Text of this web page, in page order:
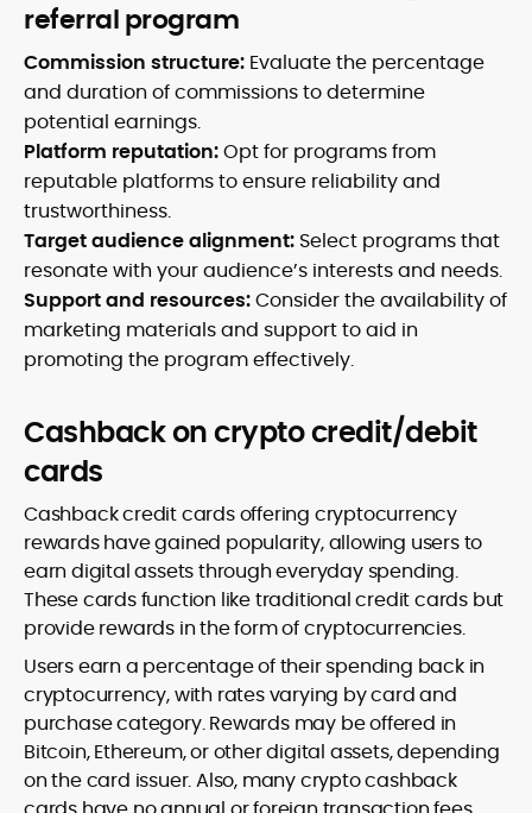
referral program
Commission structure: Evaluate the percentage
and duration of commissions to determine
potential earnings.
Platform reputation:Opt for programs from
reputable platforms to ensure reliability and
trustworthiness.
Target audience alignment: Select programs that
resonate with your audience’s interests and needs.
Support and resources:Consider the availability of
marketing materials and support to aid in
promoting the program effectively.
Cashback on crypto credit/debit
cards
Cashback credit cards offering cryptocurrency
rewards have gained popularity, allowing users to
earn digital assets through everyday spending.
These cards function like traditional credit cards but
provide rewards in the form of cryptocurrencies.
Users earn a percentage of their spending back in
cryptocurrency, with rates varying by card and
purchase category. Rewards may be offered in
Bitcoin, Ethereum, or other digital assets, depending
on the card issuer. Also, many crypto cashback